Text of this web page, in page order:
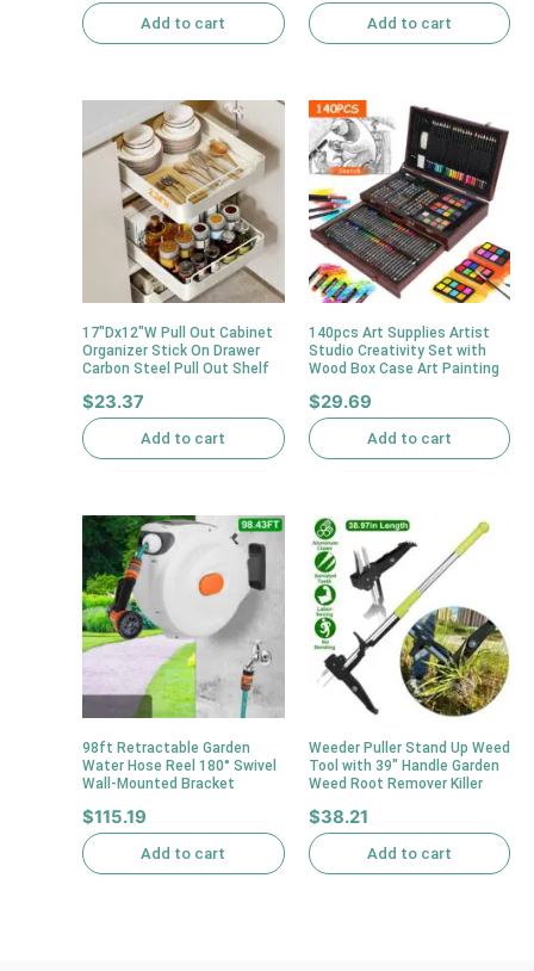
Add to cart Add to cart
17″Dx12″W Pull Out Cabinet
Organizer Stick On Drawer
Carbon Steel Pull Out Shelf
$23.37
Add to cart
140pcs Art Supplies Artist
Studio Creativity Set with
Wood Box Case Art Painting
$29.69
Add to cart
98ft Retractable Garden
Water Hose Reel 180° Swivel
Wall-Mounted Bracket
$115.19
Add to cart
Weeder Puller Stand Up Weed
Tool with 39″ Handle Garden
Weed Root Remover Killer
$38.21
Add to cart